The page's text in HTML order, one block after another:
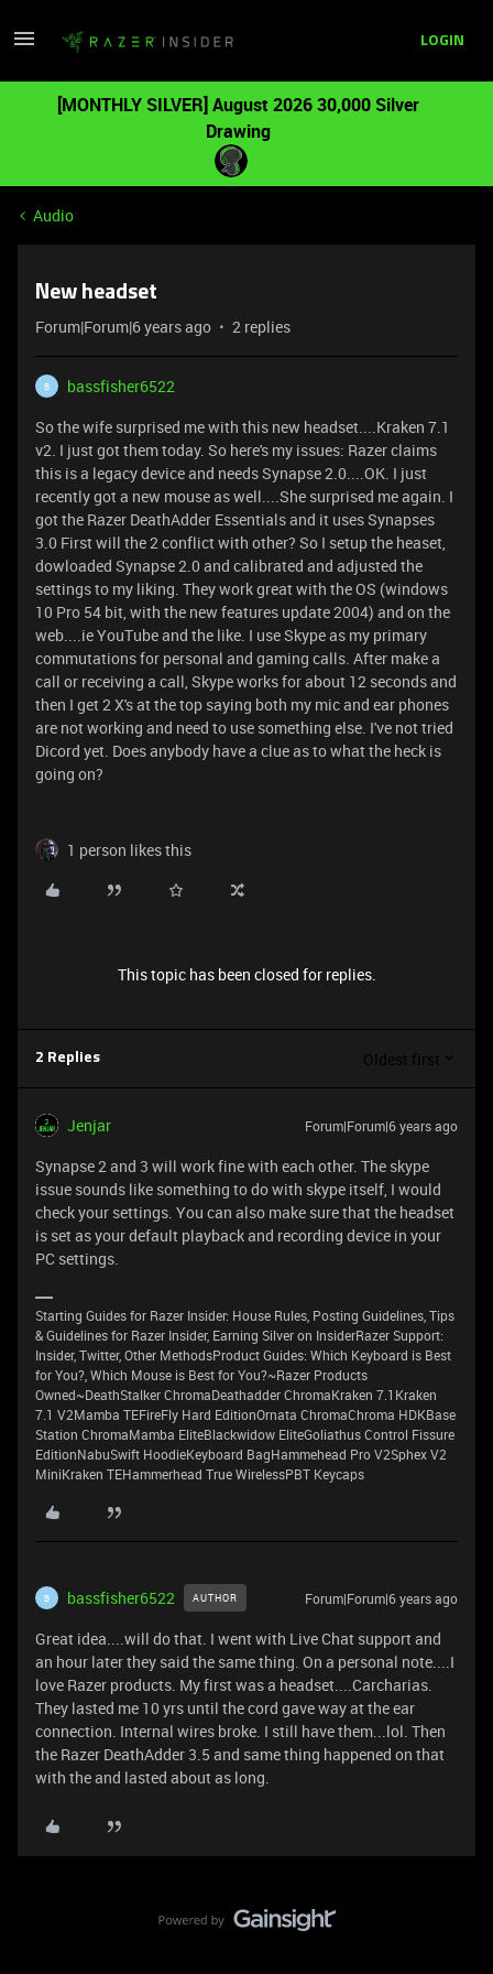
LOGIN
[MONTHLY SILVER] August 2026 30,000 Silver
Drawing
Audio
New headset
Forum|Forum|6 years ago 2 replies
B
bassfisher6522
So the wife surprised me with this new headset....Kraken 7.1
v2. I just got them today. So here's my issues: Razer claims
this is a legacy device and needs Synapse 2.0....OK. I just
recently got a new mouse as well....She surprised me again. I
got the Razer DeathAdder Essentials and it uses Synapses
3.0 First will the 2 conflict with other? So I setup the heaset,
dowloaded Synapse 2.0 and calibrated and adjusted the
settings to my liking. They work great with the OS (windows
10 Pro 54 bit, with the new features update 2004) and on the
web....ie YouTube and the like. I use Skype as my primary
commutations for personal and gaming calls. After make a
call or receiving a call, Skype works for about 12 seconds and
then I get 2 X's at the top saying both my mic and ear phones
are not working and need to use something else. I've not tried
Dicord yet. Does anybody have a clue as to what the heck is
going on?
1 person likes this
This topic has been closed for replies.
2 Replies Oldest first
Jenjar Forum|Forum|6 years ago
Synapse 2 and 3 will work fine with each other. The skype
issue sounds like something to do with skype itself, I would
check your settings. You can also make sure that the headset
is set as your default playback and recording device in your
PC settings.
Starting Guides for Razer Insider: House Rules, Posting Guidelines, Tips
& Guidelines for Razer Insider, Earning Silver on InsiderRazer Support:
Insider, Twitter, Other MethodsProduct Guides: Which Keyboard is Best
for You?, Which Mouse is Best for You?~Razer Products
Owned~DeathStalker ChromaDeathadder ChromaKraken 7.1Kraken
7.1 V2Mamba TEFireFly Hard EditionOrnata ChromaChroma HDKBase
Station ChromaMamba EliteBlackwidow EliteGoliathus Control Fissure
EditionNabuSwift HoodieKeyboard BagHammehead Pro V2Sphex V2
MiniKraken TEHammerhead True WirelessPBT Keycaps
B bassfisher6522 AUTHOR Forum|Forum|6 years ago
Great idea....will do that. I went with Live Chat support and
an hour later they said the same thing. On a personal note....I
love Razer products. My first was a headset....Carcharias.
They lasted me 10 yrs until the cord gave way at the ear
connection. Internal wires broke. I still have them...lol. Then
the Razer DeathAdder 3.5 and same thing happened on that
with the and lasted about as long.